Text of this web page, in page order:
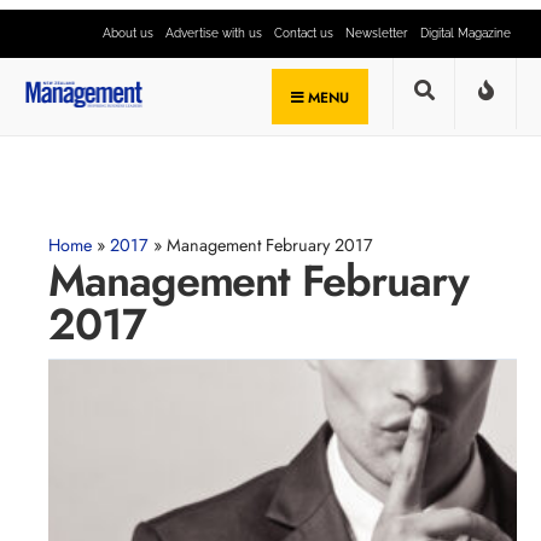
About us Advertise with us Contact us Newsletter Digital Magazine
MENU
Home » 2017 » Management February 2017
Management February
2017